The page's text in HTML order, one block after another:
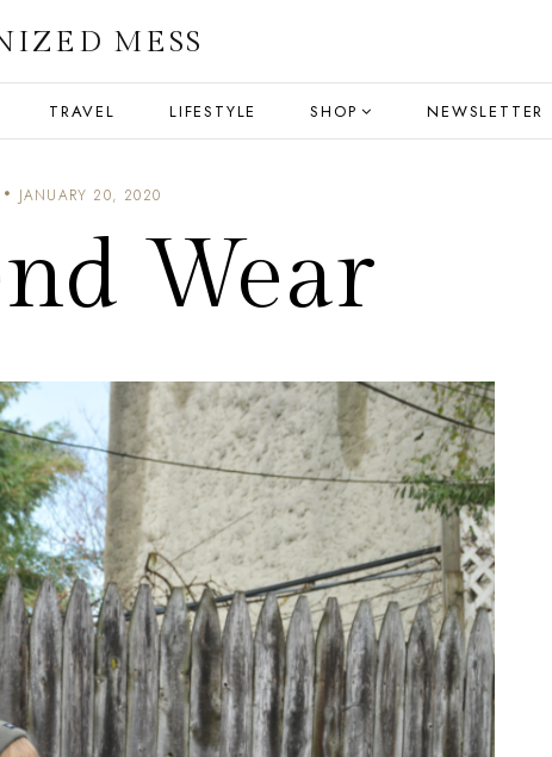
MESS
TRAVEL LIFESTYLE SHOP NEWSLETTER
JANUARY 20, 2020
Wear